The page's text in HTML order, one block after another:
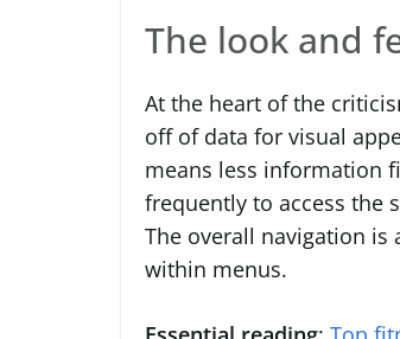
The look and
At the heart of the
off of data for visual
means less information
frequently to access the
The overall navigation
within menus.